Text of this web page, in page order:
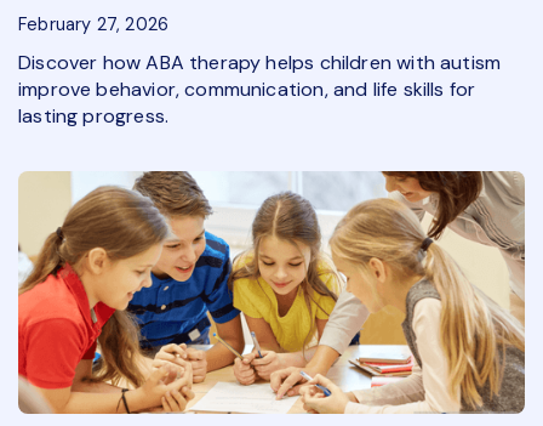
February 27, 2026
Discover how ABA therapy helps children with autism
improve behavior, communication, and life skills for
lasting progress.